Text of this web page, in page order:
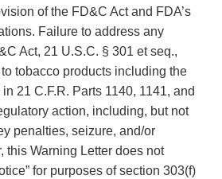
of the FD&C Act and FDA’s
Failure to address any
Act, 21 U.S.C. § 301 et seq.,
tobacco products including the
21 C.F.R. Parts 1140, 1141, and
action, including, but not
penalties, seizure, and/or
this Warning Letter does not
for purposes of section 303(f)